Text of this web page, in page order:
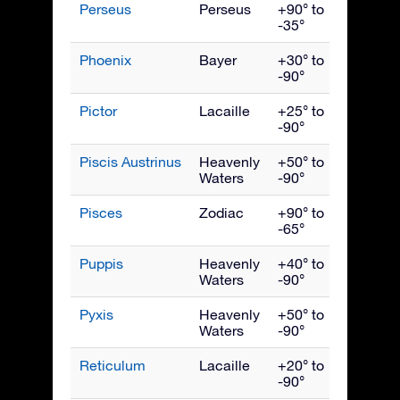
Perseus Perseus
+90° to
-35°
Phoenix Bayer
+30° to
-90°
Pictor Lacaille
+25° to
-90°
Piscis Austrinus
Heavenly
Waters
+50° to
-90°
Pisces Zodiac
+90° to
-65°
Puppis
Heavenly
Waters
+40° to
-90°
Pyxis
Heavenly
Waters
+50° to
-90°
Reticulum Lacaille
+20° to
-90°